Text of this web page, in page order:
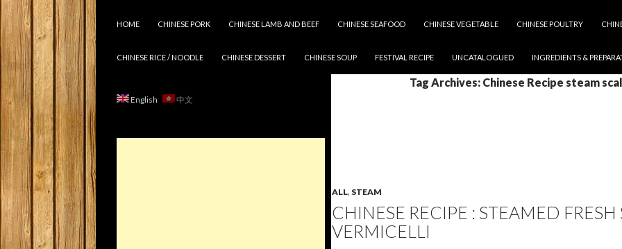
HOME
CHINESE PORK CHINESE LAMB AND BEEF CHINESE SEAFOOD CHINESE VEGETABLE CHINESE POULTRY
CHINESE RICE / NOODLE CHINESE DESSERT CHINESE SOUP FESTIVAL RECIPE UNCATALOGUED INGREDIENTS &
Tag Archives: Chinese Recipe steam
ALL, STEAM
CHINESE RECIPE : STEAMED
VERMICELLI
English 中文